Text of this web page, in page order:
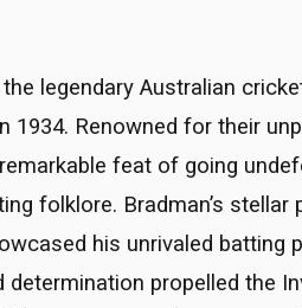
legendary Australian
Renowned for their
feat of going
folklore. Bradman’s stellar
his unrivaled batting
propelled the